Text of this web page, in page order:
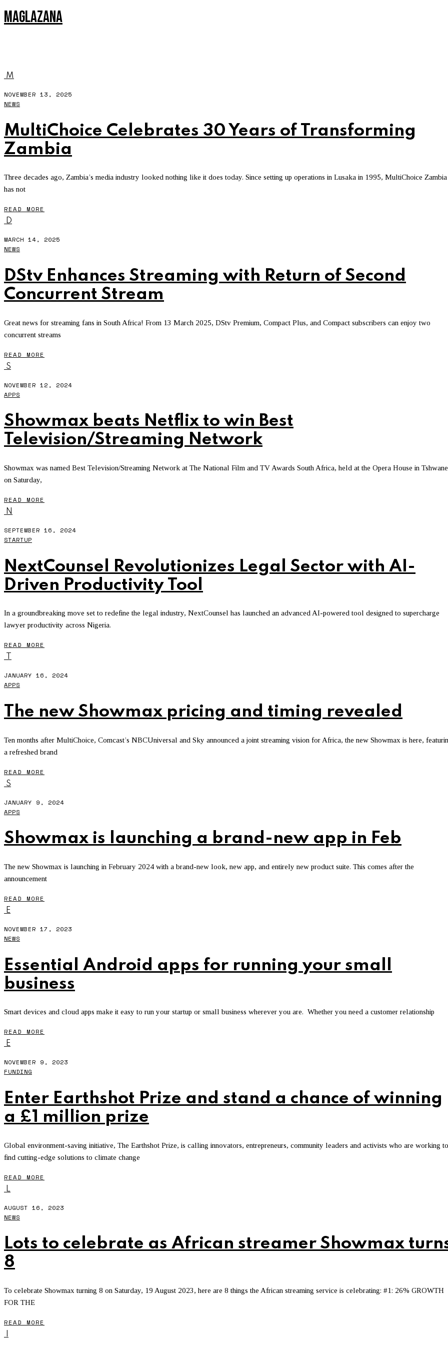
MAGLAZANA
M
NOVEMBER 13, 2025
NEWS
MultiChoice Celebrates 30 Years of Transforming
Zambia
Three decades ago, Zambia’s media industry looked nothing like it does today. Since setting up operations in Lusaka in 1995, MultiChoice Zambia
has not
READ MORE
D
MARCH 14, 2025
NEWS
DStv Enhances Streaming with Return of Second
Concurrent Stream
Great news for streaming fans in South Africa! From 13 March 2025, DStv Premium, Compact Plus, and Compact subscribers can enjoy two
concurrent streams
READ MORE
S
NOVEMBER 12, 2024
APPS
Showmax beats Netflix to win Best
Television/Streaming Network
Showmax was named Best Television/Streaming Network at The National Film and TV Awards South Africa, held at the Opera House in Tshwane
on Saturday,
READ MORE
N
SEPTEMBER 16, 2024
STARTUP
NextCounsel Revolutionizes Legal Sector with AI-
Driven Productivity Tool
In a groundbreaking move set to redefine the legal industry, NextCounsel has launched an advanced AI-powered tool designed to supercharge
lawyer productivity across Nigeria.
READ MORE
JANUARY 16, 2024
APPS
The new Showmax pricing and timing revealed
Ten months after MultiChoice, Comcast’s NBCUniversal and Sky announced a joint streaming vision for Africa, the new Showmax is here,
a refreshed brand
READ MORE
S
JANUARY 9, 2024
APPS
Showmax is launching a brand-new app in Feb
The new Showmax is launching in February 2024 with a brand-new look, new app, and entirely new product suite. This comes after the
announcement
READ MORE
E
NOVEMBER 17, 2023
NEWS
Essential Android apps for running your small
business
Smart devices and cloud apps make it easy to run your startup or small business wherever you are. Whether you need a customer relationship
READ MORE
E
NOVEMBER 9, 2023
FUNDING
Enter Earthshot Prize and stand a chance of winning
a £1 million prize
Global environment-saving initiative, The Earthshot Prize, is calling innovators, entrepreneurs, community leaders and activists who are working to
find cutting-edge solutions to climate change
READ MORE
L
AUGUST 16, 2023
NEWS
Lots to celebrate as African streamer Showmax
8
To celebrate Showmax turning 8 on Saturday, 19 August 2023, here are 8 things the African streaming service is celebrating: #1: 26% GROWTH
FOR THE
READ MORE